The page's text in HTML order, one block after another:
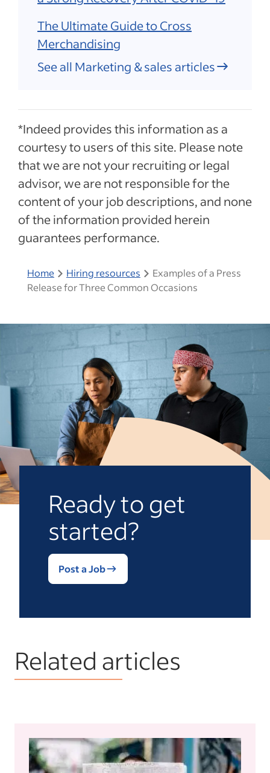
The Ultimate Guide to Cross
Merchandising
See all Marketing & sales articles
*Indeed provides this information as a
courtesy to users of this site. Please note
that we are not your recruiting or legal
advisor, we are not responsible for the
content of your job descriptions, and none
of the information provided herein
guarantees performance.
Home Hiring resources
Examples of a Press
Release for Three Common Occasions
Ready to get
started?
Post a Job
Related articles